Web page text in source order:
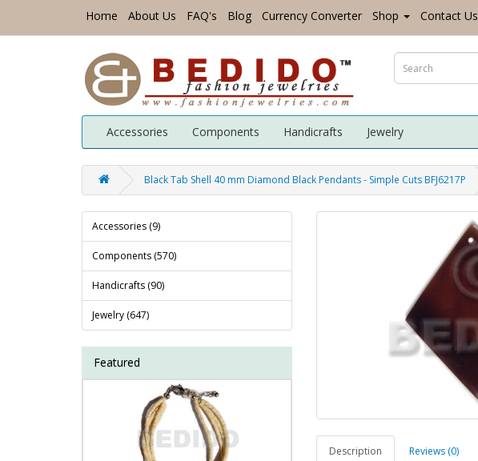
Home About Us FAQ's Blog Currency Converter Shop Contact Us
Accessories Components Handicrafts Jewelry
Black Tab Shell 40 mm Diamond Black Pendants - Simple Cuts BFJ6217P
Accessories (9)
Components (570)
Handicrafts (90)
Jewelry (647)
Featured
Description Reviews (0)